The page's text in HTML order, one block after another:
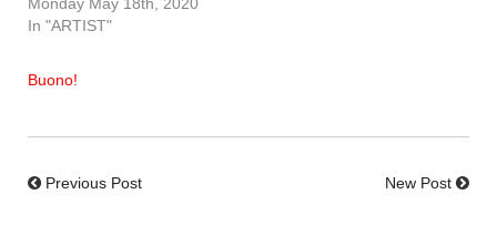
In "ARTIST"
Buono!
Previous Post New Post